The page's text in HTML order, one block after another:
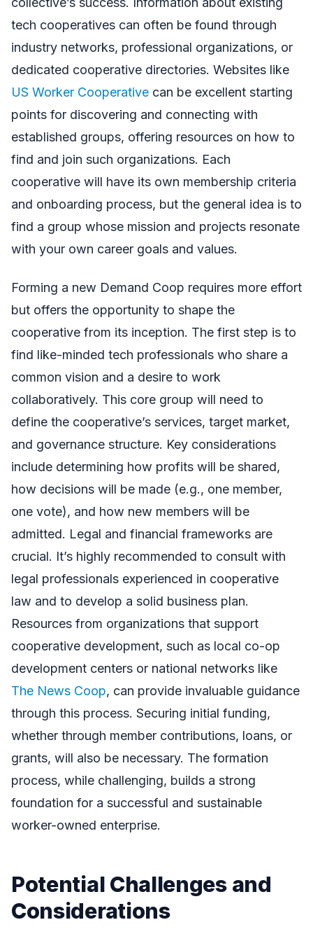
tech cooperatives can often be found through
industry networks, professional organizations, or
dedicated cooperative directories. Websites like
US Worker Cooperative can be excellent starting
points for discovering and connecting with
established groups, offering resources on how to
find and join such organizations. Each
cooperative will have its own membership criteria
and onboarding process, but the general idea is to
find a group whose mission and projects resonate
with your own career goals and values.
Forming a new Demand Coop requires more effort
but offers the opportunity to shape the
cooperative from its inception. The first step is to
find like-minded tech professionals who share a
common vision and a desire to work
collaboratively. This core group will need to
define the cooperative’s services, target market,
and governance structure. Key considerations
include determining how profits will be shared,
how decisions will be made (e.g., one member,
one vote), and how new members will be
admitted. Legal and financial frameworks are
crucial. It’s highly recommended to consult with
legal professionals experienced in cooperative
law and to develop a solid business plan.
Resources from organizations that support
cooperative development, such as local co-op
development centers or national networks like
The News Coop, can provide invaluable guidance
through this process. Securing initial funding,
whether through member contributions, loans, or
grants, will also be necessary. The formation
process, while challenging, builds a strong
foundation for a successful and sustainable
worker-owned enterprise.
Potential Challenges and
Considerations